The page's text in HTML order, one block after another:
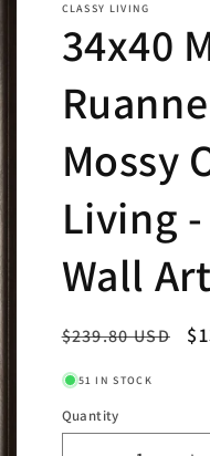
CLASSY LIVING
34x40
Mossy
Living
Wall
Regular
$239.80 USD
51 IN STOCK
Quantity